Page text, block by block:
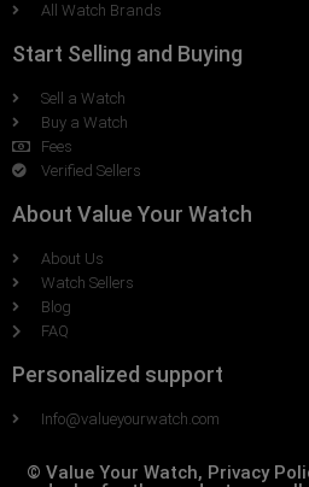
All Watch Brands
Start Selling and Buying
Sell a Watch
Buy a Watch
Fees
Verified Sellers
About Value Your Watch
About Us
Watch Sellers
Blog
FAQ
Personalized support
Info@valueyourwatch.com
© Value Your Watch, Privacy